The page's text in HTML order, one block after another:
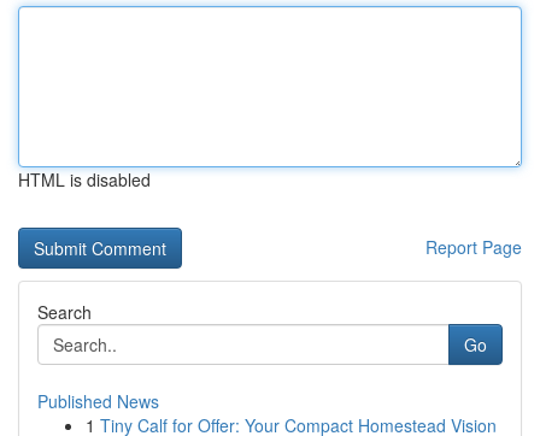
HTML is disabled
Report Page
Search
Go
Published News
1 Tiny Calf for Offer: Your Compact Homestead Vision